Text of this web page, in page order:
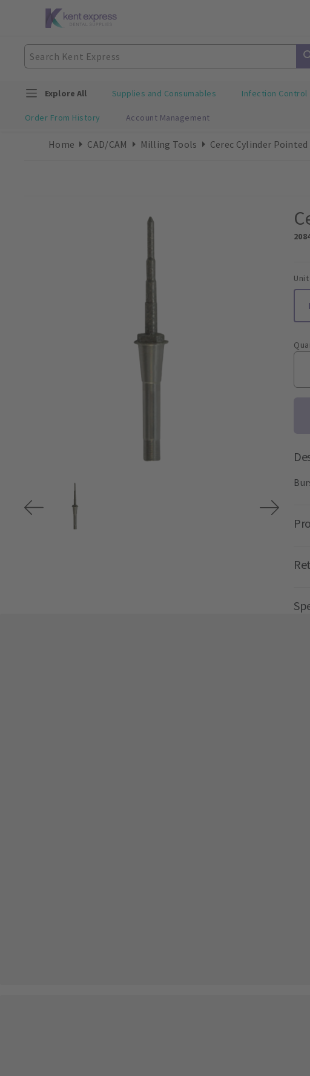
Explore All Supplies and Consumables Infection Control
Order From History Account Management
Home CAD/CAM Milling Tools Cerec Cylinder Pointed